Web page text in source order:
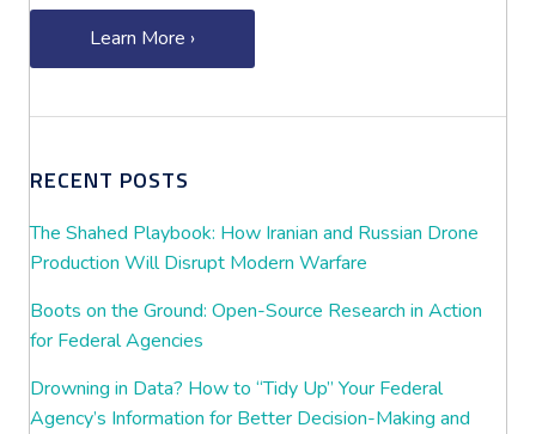
Learn More ›
RECENT POSTS
The Shahed Playbook: How Iranian and Russian Drone
Production Will Disrupt Modern Warfare
Boots on the Ground: Open-Source Research in Action
for Federal Agencies
Drowning in Data? How to “Tidy Up” Your Federal
Agency’s Information for Better Decision-Making and